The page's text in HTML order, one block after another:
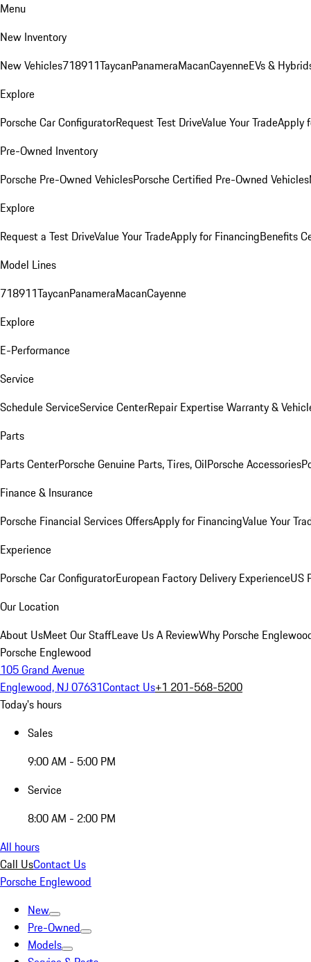
Menu
New Inventory
New Vehicles718911TaycanPanameraMacanCayenneEVs &
Explore
Porsche Car ConfiguratorRequest Test DriveValue Your TradeApply
Pre-Owned Inventory
Porsche Pre-Owned VehiclesPorsche Certified Pre-Owned Vehicles
Explore
Request a Test DriveValue Your TradeApply for FinancingBenefits
Model Lines
718911TaycanPanameraMacanCayenne
Explore
E-Performance
Service
Schedule ServiceService CenterRepair ExpertiseWarranty &
Parts
Parts CenterPorsche Genuine Parts, Tires, OilPorsche Accessories
Finance & Insurance
Porsche Financial Services OffersApply for FinancingValue Your
Experience
Porsche Car ConfiguratorEuropean Factory Delivery ExperienceUS
Our Location
About UsMeet Our StaffLeave Us A ReviewWhy Porsche
Porsche Englewood
105 Grand Avenue
Englewood, NJ 07631Contact Us+1 201-568-5200
Today's hours
Sales
9:00 AM - 5:00 PM
Service
8:00 AM - 2:00 PM
All hours
Call UsContact Us
Porsche Englewood
New
Pre-Owned
Models